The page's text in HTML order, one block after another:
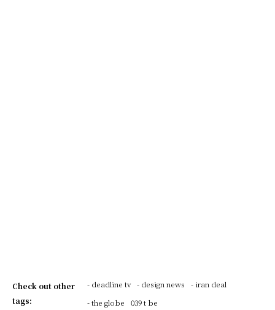
Check out other
tags:
- deadline tv - design news
- iran deal
- the globe
039 t be